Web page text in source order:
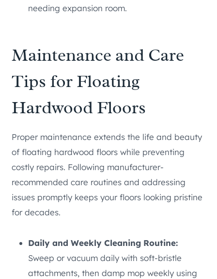
needing expansion room.
Maintenance and Care
Tips for Floating
Hardwood Floors
Proper maintenance extends the life and beauty
of floating hardwood floors while preventing
costly repairs. Following manufacturer-
recommended care routines and addressing
issues promptly keeps your floors looking pristine
for decades.
Daily and Weekly Cleaning Routine:
Sweep or vacuum daily with soft-bristle
attachments, then damp mop weekly using